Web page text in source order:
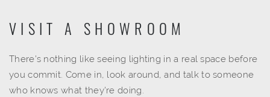
VISIT A SHOWROOM
There's nothing like seeing lighting in a real space before
you commit. Come in, look around, and talk to someone
who knows what they're doing.